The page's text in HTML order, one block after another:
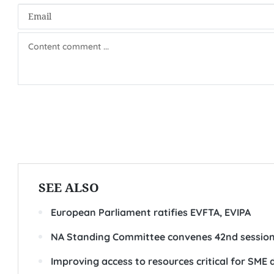
SEE ALSO
European Parliament ratifies EVFTA, EVIPA
NA Standing Committee convenes 42nd session
Improving access to resources critical for SME